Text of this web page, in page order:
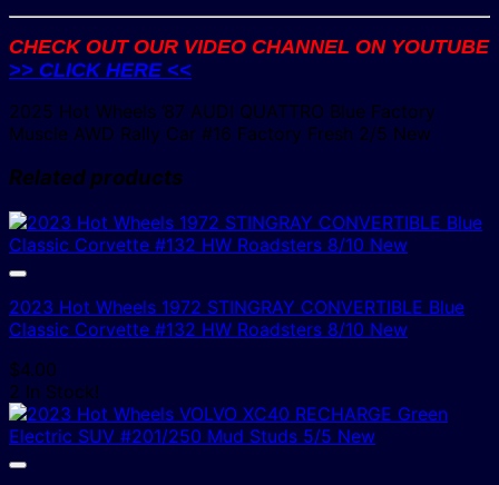
CHECK OUT OUR VIDEO CHANNEL ON YOUTUBE
>> CLICK HERE <<
2025 Hot Wheels ’87 AUDI QUATTRO Blue Factory
Muscle AWD Rally Car #16 Factory Fresh 2/5 New
Related products
2023 Hot Wheels 1972 STINGRAY CONVERTIBLE Blue
Classic Corvette #132 HW Roadsters 8/10 New
$4.00
2 In Stock!